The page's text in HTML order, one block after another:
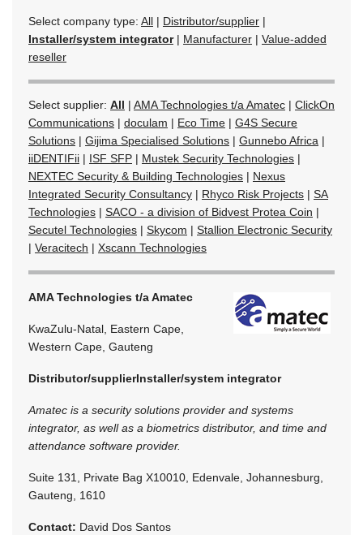
Select company type: All | Distributor/supplier |
Installer/system integrator| Manufacturer | Value-added
reseller
Select supplier: All | AMA Technologies t/a Amatec | ClickOn
Communications | doculam | Eco Time | G4S Secure
Solutions | Gijima Specialised Solutions | Gunnebo Africa |
iiDENTIFii | ISF SFP | Mustek Security Technologies |
NEXTEC Security & Building Technologies | Nexus
Integrated Security Consultancy | Rhyco Risk Projects | SA
Technologies | SACO - a division of Bidvest Protea Coin |
Secutel Technologies | Skycom | Stallion Electronic Security
| Veracitech | Xscann Technologies
AMA Technologies t/a Amatec
KwaZulu-Natal, Eastern Cape,
Western Cape, Gauteng
Distributor/supplierInstaller/system integrator
Amatec is a security solutions provider and systems
integrator, as well as a biometrics distributor, and time and
attendance software provider.
Suite 131, Private Bag X10010, Edenvale, Johannesburg,
Gauteng, 1610
Contact: David Dos Santos